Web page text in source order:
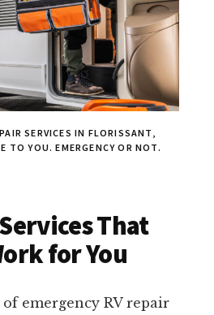
SERVICES IN FLORISSANT,
TO YOU. EMERGENCY OR NOT.
That
for You
emergency RV repair